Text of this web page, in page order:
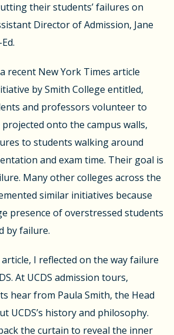
their students’ failures on
Director of Admission, Jane
recent New York Times article
by Smith College entitled,
and professors volunteer to
onto the campus walls,
to students walking around
and exam time. Their goal is
Many other colleges across the
similar initiatives because
presence of overstressed students
by failure.
I reflected on the way failure
At UCDS admission tours,
hear from Paula Smith, the Head
UCDS’s history and philosophy.
the curtain to reveal the inner